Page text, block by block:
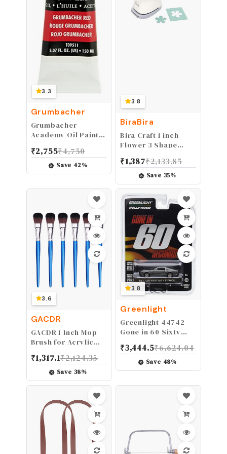
3.3
Grumbacher
Grumbacher
Academy Oil Paint,
Grumbacher Red
₹2,755₹4,750
Save 42%
3.8
BiraBira
Bira Craft 1 inch
Flower 3 Shape
Punch for Paper
Crafting
Scrapbooking
₹1,387₹2,133.85
Save 35%
3.6
GACDR
GACDR 1 Inch Mop
Brush for Acrylic
Oval Blending
Brushes for Acrylic
Painting with Short
Acrylic, Gouache，
Watercolor
₹1,317.1₹2,124.35
Save 38%
3.8
Greenlight
Greenlight 44742
Gone in 60 Sixty
“Eleanor” 1967 Ford
Mustang Shelby
GT500 1/64 Scale
₹3,444.5₹6,624.04
Save 48%